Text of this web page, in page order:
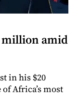
million amid
in his $20
Africa’s most